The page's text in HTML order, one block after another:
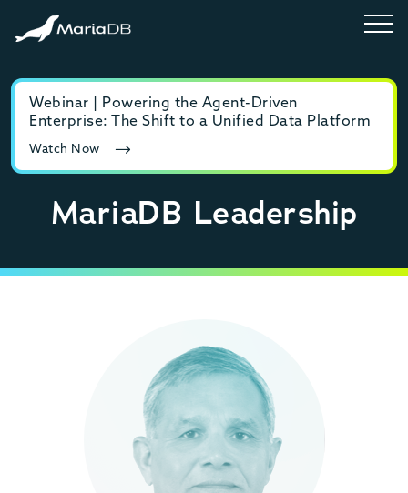
Webinar | Powering the Agent-Driven
Enterprise: The Shift to a Unified Data Platform
Watch Now
MariaDB Leadership